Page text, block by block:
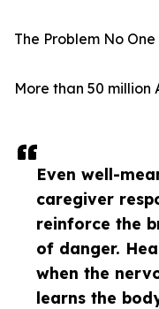
Even well-
caregiver
reinforce the
of danger.
when the
learns the
The Problem No
More than 50 million